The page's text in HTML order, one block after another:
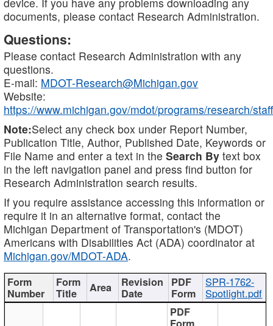
documents, please contact Research Administration.
Questions:
Please contact Research Administration with any
questions.
E-mail: MDOT-Research@Michigan.gov
Website:
https://www.michigan.gov/mdot/programs/research/staff
Note:Select any check box under Report Number,
Publication Title, Author, Published Date, Keywords or
File Name and enter a text in the Search By text box
in the left navigation panel and press find button for
Research Administration search results.
If you require assistance accessing this information or
require it in an alternative format, contact the
Michigan Department of Transportation's (MDOT)
Americans with Disabilities Act (ADA) coordinator at
Michigan.gov/MDOT-ADA.
SPR-1762-
Spotlight.pdf